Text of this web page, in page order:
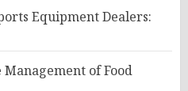
Equipment Dealers:
Management of Food